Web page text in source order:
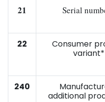
21 Serial
22
Consumer
variant*
240
additional